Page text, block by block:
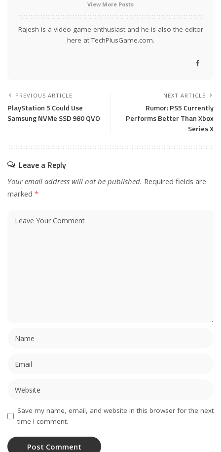
View More Posts
Rajesh is a video game enthusiast and he is also the editor
here at TechPlusGame.com.
PREVIOUS ARTICLE
PlayStation 5 Could Use
Samsung NVMe SSD 980 QVO
NEXT ARTICLE
Rumor: PS5 Currently
Performs Better Than Xbox
Series X
Leave a Reply
Your email address will not be published. Required fields are
marked *
Save my name, email, and website in this browser for the next
time I comment.